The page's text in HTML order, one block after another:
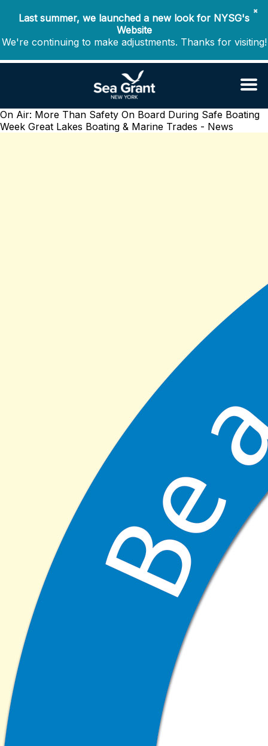
✖
Last summer, we launched a new look for NYSG's
Website
We're continuing to make adjustments. Thanks for visiting!
On Air: More Than Safety On Board During Safe Boating
Week Great Lakes Boating & Marine Trades - News